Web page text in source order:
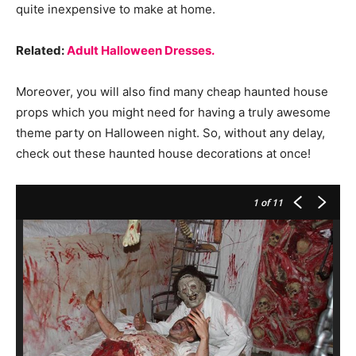
quite inexpensive to make at home.
Related:Adult Halloween Dresses.
Moreover, you will also find many cheap haunted house
props which you might need for having a truly awesome
theme party on Halloween night. So, without any delay,
check out these haunted house decorations at once!
1 of 11